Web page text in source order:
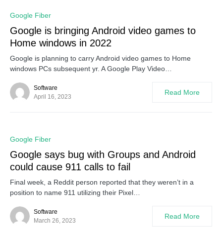
Google Fiber
Google is bringing Android video games to
Home windows in 2022
Google is planning to carry Android video games to Home
windows PCs subsequent yr. A Google Play Video…
Software
April 16, 2023
Read More
Google Fiber
Google says bug with Groups and Android
could cause 911 calls to fail
Final week, a Reddit person reported that they weren’t in a
position to name 911 utilizing their Pixel…
Software
March 26, 2023
Read More